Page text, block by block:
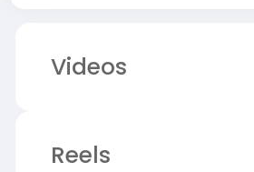
Videos
Reels